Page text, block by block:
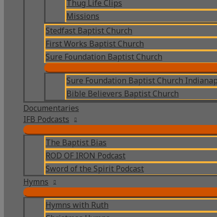
Thug Life Clips
Missions
Stedfast Baptist Church
First Works Baptist Church
Sure Foundation Baptist Church
Sure Foundation Baptist Church
Bible Believers Baptist Church
Documentaries
IFB Podcasts
The Baptist Bias
ROD OF IRON Podcast
Sword of the Spirit Podcast
Hymns
Hymns with Ruth